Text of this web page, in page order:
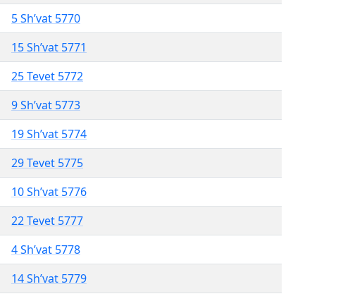
5 Sh’vat 5770
15 Sh’vat 5771
25 Tevet 5772
9 Sh’vat 5773
19 Sh’vat 5774
29 Tevet 5775
10 Sh’vat 5776
22 Tevet 5777
4 Sh’vat 5778
14 Sh’vat 5779